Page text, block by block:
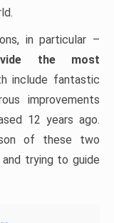
in particular –
the most
include fantastic
improvements
12 years ago.
of these two
trying to guide